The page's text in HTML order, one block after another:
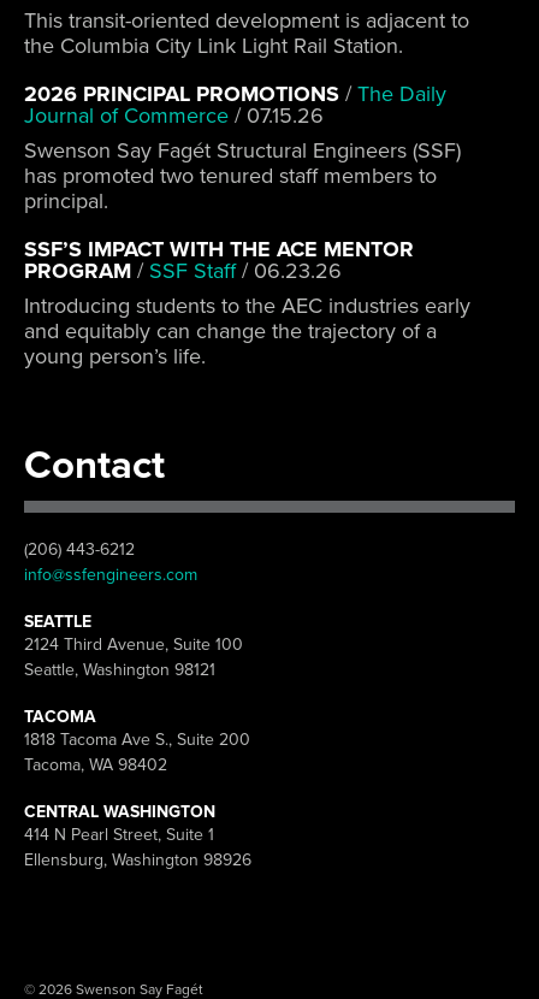
This transit-oriented development is adjacent to
the Columbia City Link Light Rail Station.
2026 PRINCIPAL PROMOTIONS /The Daily
Journal of Commerce / 07.15.26
Swenson Say Fagét Structural Engineers (SSF)
has promoted two tenured staff members to
principal.
SSF’S IMPACT WITH THE ACE MENTOR
PROGRAM / SSF Staff/ 06.23.26
Introducing students to the AEC industries early
and equitably can change the trajectory of a
young person’s life.
Contact
(206) 443-6212
info@ssfengineers.com
SEATTLE
2124 Third Avenue, Suite 100
Seattle, Washington 98121
TACOMA
1818 Tacoma Ave S., Suite 200
Tacoma, WA 98402
CENTRAL WASHINGTON
414 N Pearl Street, Suite 1
Ellensburg, Washington 98926
© 2026 Swenson Say Fagét